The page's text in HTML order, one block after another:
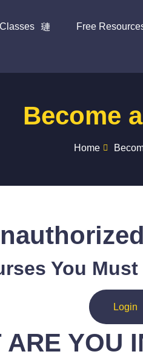
Classes Free
Become
Home
You
Login
ARE YOU